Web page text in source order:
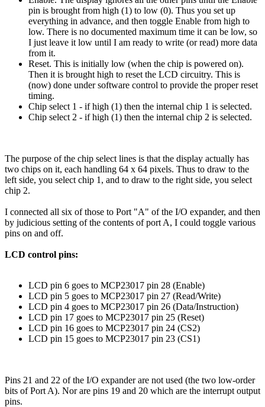
pin is brought from high (1) to low (0). Thus you set up
everything in advance, and then toggle Enable from high to
low. There is no documented maximum time it can be low, so
I just leave it low until I am ready to write (or read) more data
from it.
Reset. This is initially low (when the chip is powered on).
Then it is brought high to reset the LCD circuitry. This is
(now) done under software control to provide the proper reset
timing.
Chip select 1 - if high (1) then the internal chip 1 is selected.
Chip select 2 - if high (1) then the internal chip 2 is selected.
The purpose of the chip select lines is that the display actually has
two chips on it, each handling 64 x 64 pixels. Thus to draw to the
left side, you select chip 1, and to draw to the right side, you select
chip 2.
I connected all six of those to Port "A" of the I/O expander, and then
by judicious setting of the contents of port A, I could toggle various
pins on and off.
LCD control pins:
LCD pin 6 goes to MCP23017 pin 28 (Enable)
LCD pin 5 goes to MCP23017 pin 27 (Read/Write)
LCD pin 4 goes to MCP23017 pin 26 (Data/Instruction)
LCD pin 17 goes to MCP23017 pin 25 (Reset)
LCD pin 16 goes to MCP23017 pin 24 (CS2)
LCD pin 15 goes to MCP23017 pin 23 (CS1)
Pins 21 and 22 of the I/O expander are not used (the two low-order
bits of Port A). Nor are pins 19 and 20 which are the interrupt output
pins.